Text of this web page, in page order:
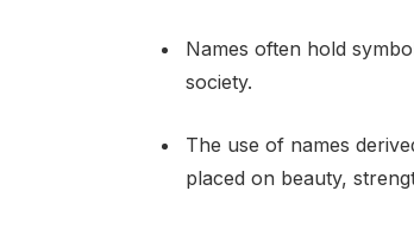
Names often hold
society.
The use of names
placed on beauty,